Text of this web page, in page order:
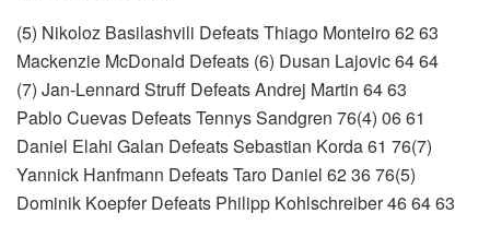
(5) Nikoloz Basilashvili Defeats Thiago Monteiro 62 63
Mackenzie McDonald Defeats (6) Dusan Lajovic 64 64
(7) Jan-Lennard Struff Defeats Andrej Martin 64 63
Pablo Cuevas Defeats Tennys Sandgren 76(4) 06 61
Daniel Elahi Galan Defeats Sebastian Korda 61 76(7)
Yannick Hanfmann Defeats Taro Daniel 62 36 76(5)
Dominik Koepfer Defeats Philipp Kohlschreiber 46 64 63